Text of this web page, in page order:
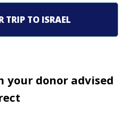
TRIP TO ISRAEL
your donor advised